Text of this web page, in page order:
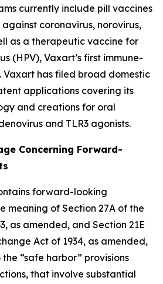
currently include pill vaccines
coronavirus, norovirus,
as a therapeutic vaccine for
(HPV), Vaxart’s first immune-
Vaxart has filed broad domestic
applications covering its
and creations for oral
and TLR3 agonists.
Concerning Forward-
forward-looking
meaning of Section 27A of the
as amended, and Section 21E
Act of 1934, as amended,
“safe harbor” provisions
that involve substantial